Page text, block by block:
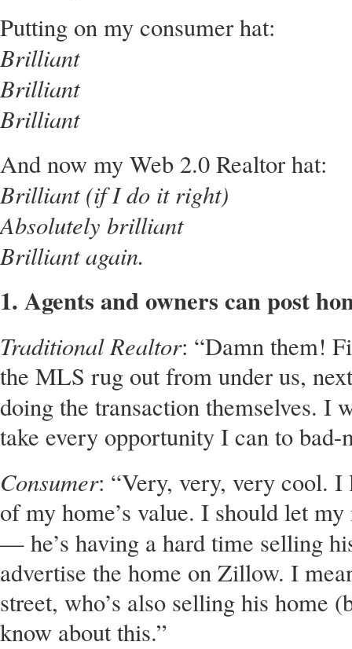
Putting on my consumer hat:
Brilliant
Brilliant
Brilliant
And now my Web 2.0 Realtor hat:
Brilliant (if I do it right)
Absolutely brilliant
Brilliant again.
1. Agents and owners can post
Traditional Realtor: “Damn them!
the MLS rug out from under us,
doing the transaction themselves.
take every opportunity I can to bad-
Consumer: “Very, very, very cool. I
of my home’s value. I should let
— he’s having a hard time selling
advertise the home on Zillow. I
street, who’s also selling his home
know about this.”